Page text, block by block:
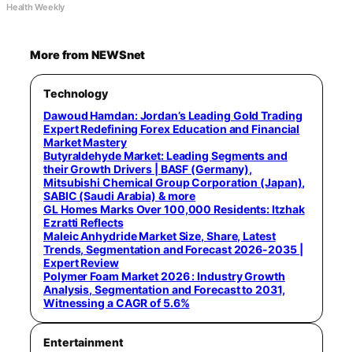
Health Weekly
More from NEWSnet
Technology
Dawoud Hamdan: Jordan’s Leading Gold Trading
Expert Redefining Forex Education and Financial
Market Mastery
Butyraldehyde Market: Leading Segments and
their Growth Drivers | BASF (Germany),
Mitsubishi Chemical Group Corporation (Japan),
SABIC (Saudi Arabia) & more
GL Homes Marks Over 100,000 Residents: Itzhak
Ezratti Reflects
Maleic Anhydride Market Size, Share, Latest
Trends, Segmentation and Forecast 2026-2035 |
Expert Review
Polymer Foam Market 2026 : Industry Growth
Analysis, Segmentation and Forecast to 2031,
Witnessing a CAGR of 5.6%
Entertainment